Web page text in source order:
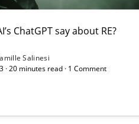
ChatGPT say about RE?
Salinesi
· 20 minutes read · 1 Comment
Code